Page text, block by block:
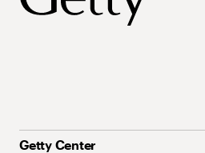
Getty Center